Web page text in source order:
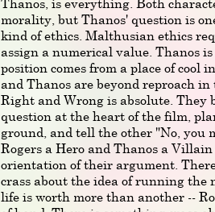
Thanos, is everything. Both
morality, but Thanos' question is
kind of ethics. Malthusian ethics
assign a numerical value. Thanos
position comes from a place of cool
and Thanos are beyond reproach
Right and Wrong is absolute. They
question at the heart of the film,
ground, and tell the other "No, you
Rogers a Hero and Thanos a
orientation of their argument.
crass about the idea of running the
life is worth more than another --